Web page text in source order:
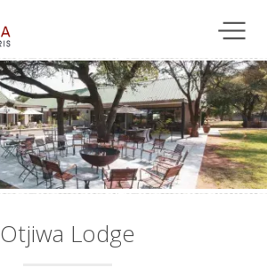
Otjiwa Lodge